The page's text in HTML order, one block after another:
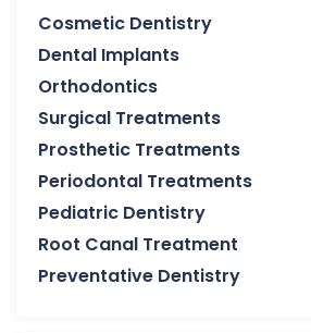
Cosmetic Dentistry
Dental Implants
Orthodontics
Surgical Treatments
Prosthetic Treatments
Periodontal Treatments
Pediatric Dentistry
Root Canal Treatment
Preventative Dentistry